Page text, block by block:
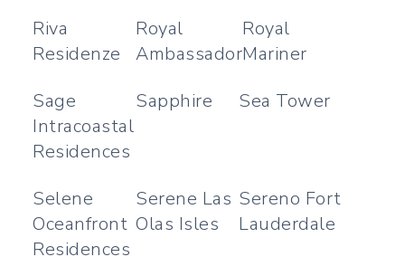
Riva
Residenze
Royal
Ambassador
Royal
Mariner
Sage
Intracoastal
Residences
Sapphire Sea Tower
Selene
Oceanfront
Residences
Serene Las
Olas Isles
Sereno Fort
Lauderdale